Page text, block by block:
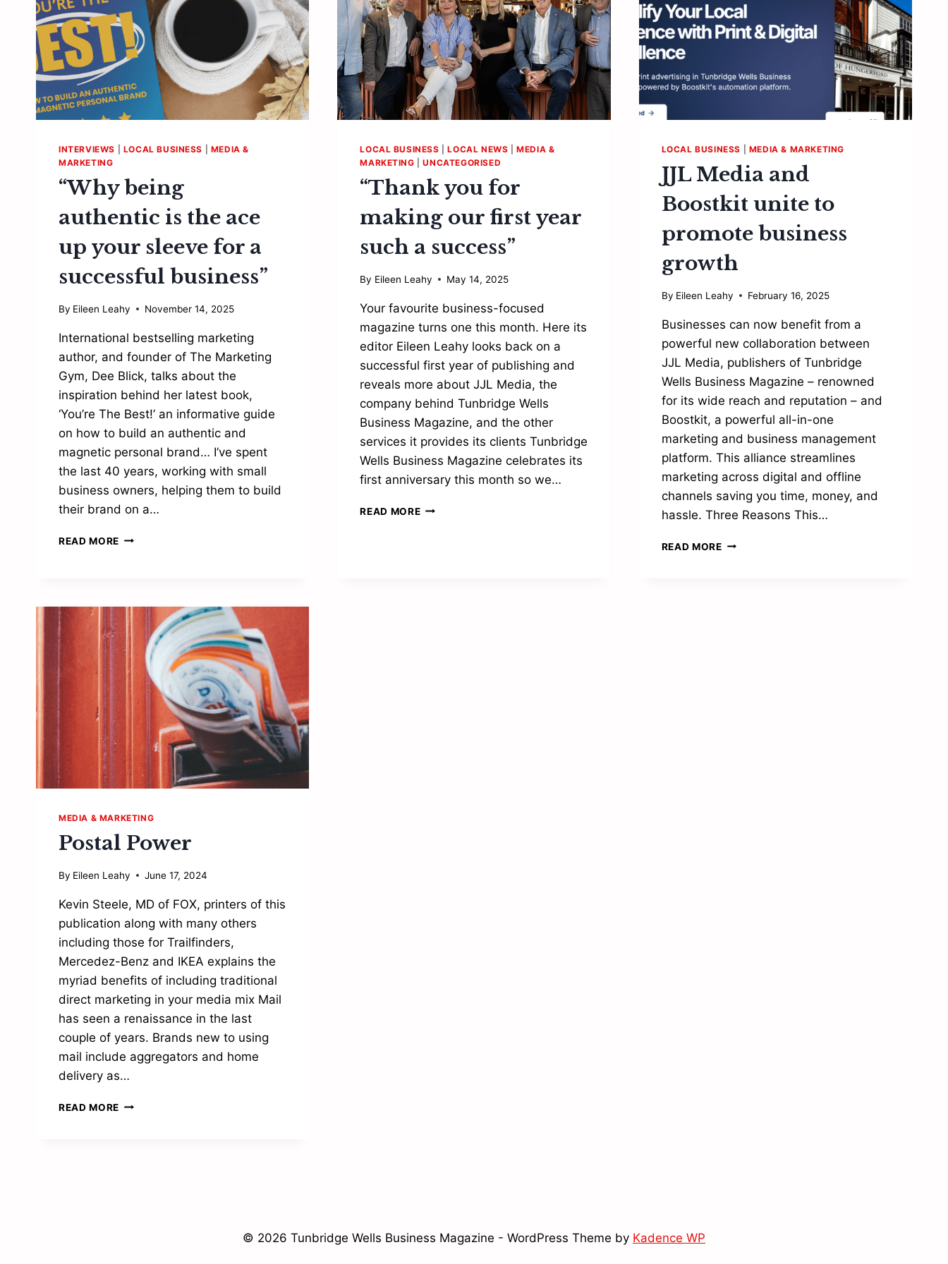
INTERVIEWS LOCAL BUSINESS
MEDIA &
MARKETING
“Why being
authentic is the ace
up your sleeve for a
successful business”
By Eileen Leahy November 14, 2025
International bestselling marketing
author, and founder of The Marketing
Gym, Dee Blick, talks about the
inspiration behind her latest book,
‘You’re The Best!’ an informative guide
on how to build an authentic and
magnetic personal brand… I’ve spent
the last 40 years, working with small
business owners, helping them to build
their brand on a…
READ MORE “WHY
ACE
UP
YOUR
SLEEVE
FOR
SUCCESSFUL
BUSINESS”
LOCAL BUSINESS |LOCAL NEWS |MEDIA &
MARKETING |UNCATEGORISED
“Thank you for
making our first year
such a success”
By Eileen Leahy May 14, 2025
Your favourite business-focused
magazine turns one this month. Here its
editor Eileen Leahy looks back on a
successful first year of publishing and
reveals more about JJL Media, the
company behind Tunbridge Wells
Business Magazine, and the other
services it provides its clients Tunbridge
Wells Business Magazine celebrates its
first anniversary this month so we…
READ MORE“THANK
LOCAL BUSINESS MEDIA & MARKETING
JJL Media and
Boostkit unite to
promote business
growth
By Eileen Leahy February 16, 2025
Businesses can now benefit from a
powerful new collaboration between
JJL Media, publishers of Tunbridge
Wells Business Magazine – renowned
for its wide reach and reputation – and
Boostkit, a powerful all-in-one
marketing and business management
platform. This alliance streamlines
marketing across digital and offline
channels saving you time, money, and
hassle. Three Reasons This…
READ MOREJJL
MEDIA & MARKETING
Postal Power
By Eileen Leahy June 17, 2024
Kevin Steele, MD of FOX, printers of this
publication along with many others
including those for Trailfinders,
Mercedez-Benz and IKEA explains the
myriad benefits of including traditional
direct marketing in your media mix Mail
has seen a renaissance in the last
couple of years. Brands new to using
mail include aggregators and home
delivery as…
READ MORE POSTAL
© 2026 Tunbridge Wells Business Magazine - WordPress Theme by Kadence WP